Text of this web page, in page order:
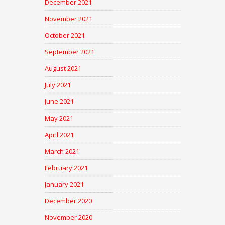
December 2021
November 2021
October 2021
September 2021
August 2021
July 2021
June 2021
May 2021
April 2021
March 2021
February 2021
January 2021
December 2020
November 2020